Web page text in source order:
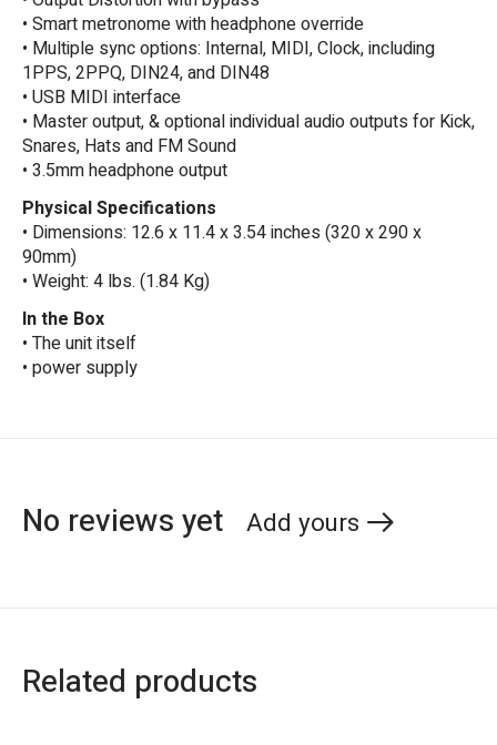
• Smart metronome with headphone override
• Multiple sync options: Internal, MIDI, Clock, including
1PPS, 2PPQ, DIN24, and DIN48
• USB MIDI interface
• Master output, & optional individual audio outputs for Kick,
Snares, Hats and FM Sound
• 3.5mm headphone output
Physical Specifications
• Dimensions: 12.6 x 11.4 x 3.54 inches (320 x 290 x
90mm)
• Weight: 4 lbs. (1.84 Kg)
In the Box
• The unit itself
• power supply
No reviews yet Add yours
Related products